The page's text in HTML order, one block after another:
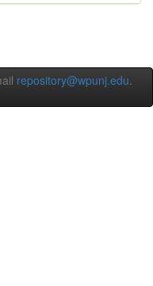
repository@wpunj.edu.